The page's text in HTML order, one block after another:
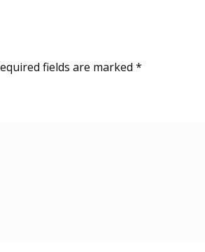
fields are marked *